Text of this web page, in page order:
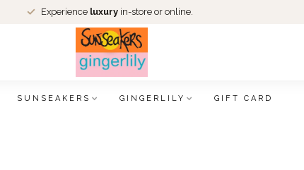
Experience luxury in-store or online.
SUNSEAKERS GINGERLILY GIFT CARD